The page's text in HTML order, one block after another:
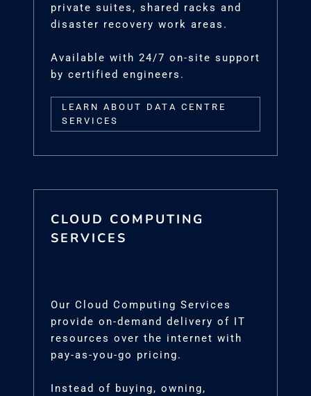
private suites, shared racks and
disaster recovery work areas.
Available with 24/7 on-site support
by certified engineers.
LEARN ABOUT DATA CENTRE
SERVICES
CLOUD COMPUTING
SERVICES
Our Cloud Computing Services
provide on-demand delivery of IT
resources over the internet with
pay-as-you-go pricing.
Instead of buying, owning,